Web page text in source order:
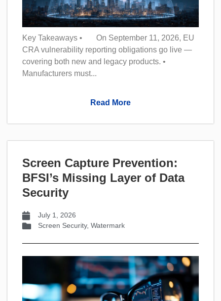
Key Takeaways • On September 11, 2026, EU
CRA vulnerability reporting obligations go live —
covering both new and legacy products. •
Manufacturers must...
Read More
Screen Capture Prevention:
BFSI’s Missing Layer of Data
Security
July 1, 2026
Screen Security, Watermark